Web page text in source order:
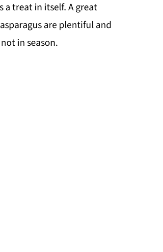
a treat in itself. A great
are plentiful and
in season.